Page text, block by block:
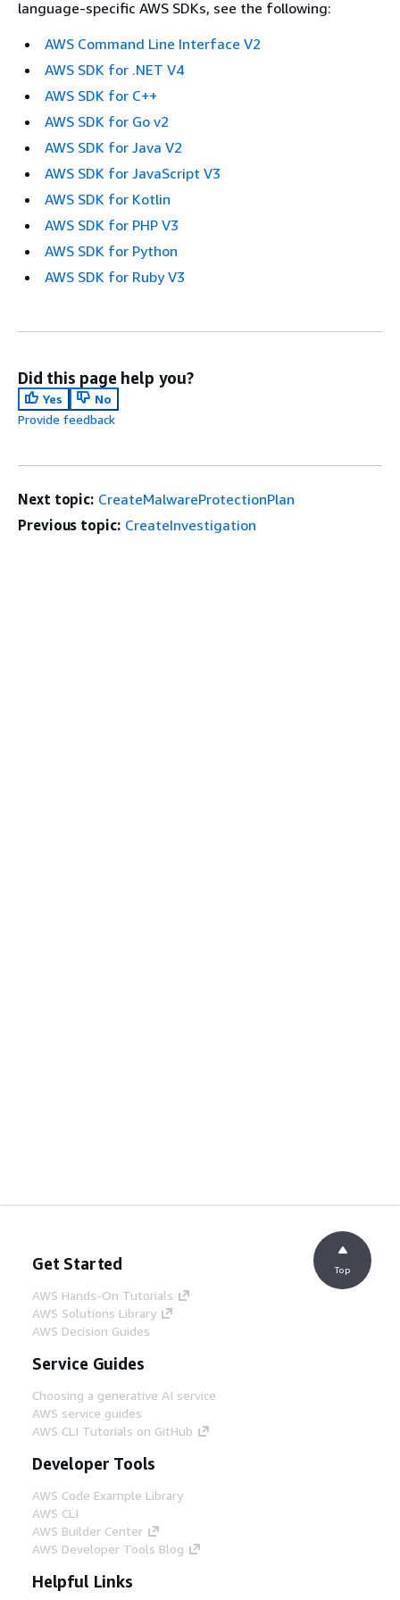
language-specific AWS SDKs, see the following:
AWS Command Line Interface V2
AWS SDK for .NET V4
AWS SDK for C++
AWS SDK for Go v2
AWS SDK for Java V2
AWS SDK for JavaScript V3
AWS SDK for Kotlin
AWS SDK for PHP V3
AWS SDK for Python
AWS SDK for Ruby V3
Did this page help you?
Yes
No
Provide feedback
Next topic: CreateMalwareProtectionPlan
Previous topic: CreateInvestigation
Get Started
AWS Hands-On Tutorials
AWS Solutions Library
AWS Decision Guides
Service Guides
Choosing a generative AI service
AWS service guides
AWS CLI Tutorials on GitHub
Developer Tools
AWS Code Example Library
AWS CLI
AWS Builder Center
AWS Developer Tools Blog
Helpful Links
Top